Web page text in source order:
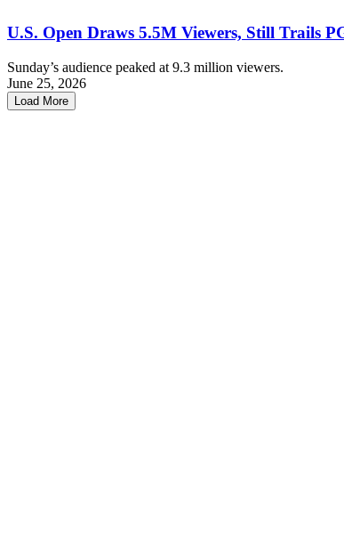
U.S. Open Draws 5.5M Viewers, Still Trails
Sunday’s audience peaked at 9.3 million viewers.
June 25, 2026
Load More